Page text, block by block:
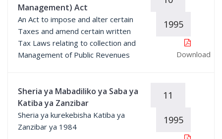
Management) Act
An Act to impose and alter certain
Taxes and amend certain written
Tax Laws relating to collection and
Management of Public Revenues
1995
Download
Sheria ya Mabadiliko ya Saba ya
Katiba ya Zanzibar
Sheria ya kurekebisha Katiba ya
Zanzibar ya 1984
11
1995